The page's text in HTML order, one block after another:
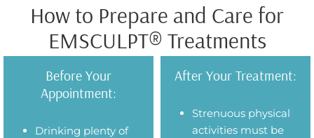
How to Prepare and Care for
EMSCULPT® Treatments
Before Your
Appointment:
Drinking plenty of
After Your Treatment:
Strenuous physical
activities must be